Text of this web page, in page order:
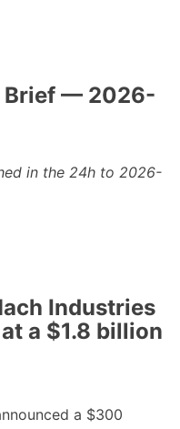
Brief — 2026-
in the 24h to 2026-
Industries
a $1.8 billion
a $300